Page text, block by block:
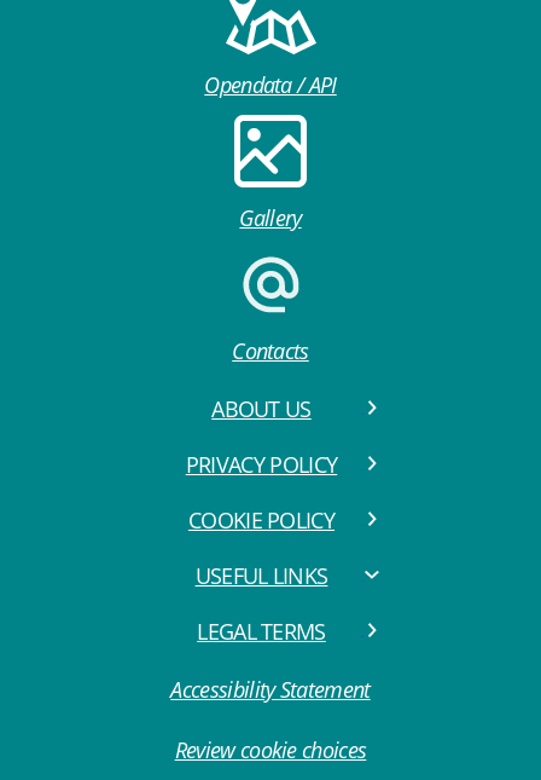
Opendata / API
Gallery
Contacts
ABOUT US
PRIVACY POLICY
COOKIE POLICY
USEFUL LINKS
LEGAL TERMS
Accessibility Statement
Review cookie choices